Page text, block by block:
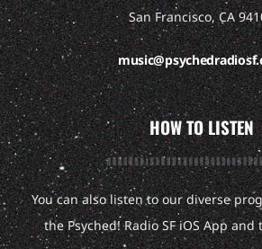
San Francisco, CA
HOW TO LISTEN
You can also listen to our diverse
the Psyched! Radio SF iOS App